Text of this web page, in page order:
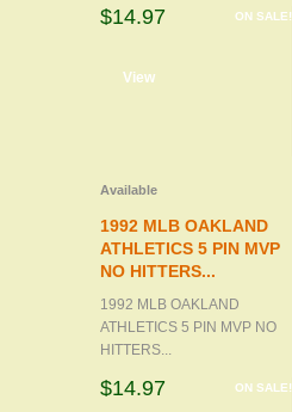
ON SALE!
$14.97
View
Available
1992 MLB OAKLAND
ATHLETICS 5 PIN MVP
NO HITTERS...
1992 MLB OAKLAND
ATHLETICS 5 PIN MVP NO
HITTERS...
ON SALE!
$14.97